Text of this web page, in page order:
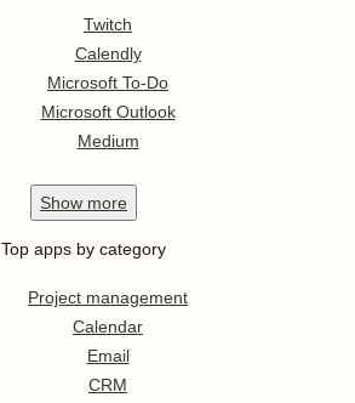
Twitch
Calendly
Microsoft To-Do
Microsoft Outlook
Medium
Show more
Top apps by category
Project management
Calendar
Email
CRM